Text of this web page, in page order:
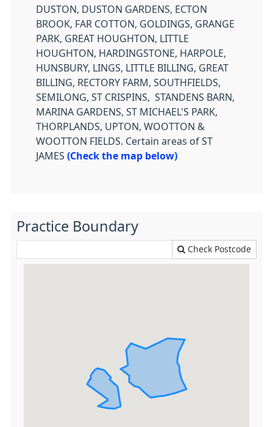
DUSTON, DUSTON GARDENS, ECTON
BROOK, FAR COTTON, GOLDINGS, GRANGE
PARK, GREAT HOUGHTON, LITTLE
HOUGHTON, HARDINGSTONE, HARPOLE,
HUNSBURY, LINGS, LITTLE BILLING, GREAT
BILLING, RECTORY FARM, SOUTHFIELDS,
SEMILONG, ST CRISPINS, STANDENS BARN,
MARINA GARDENS, ST MICHAEL'S PARK,
THORPLANDS, UPTON, WOOTTON &
WOOTTON FIELDS. Certain areas of ST
JAMES (Check the map below)
Practice Boundary
Check Postcode